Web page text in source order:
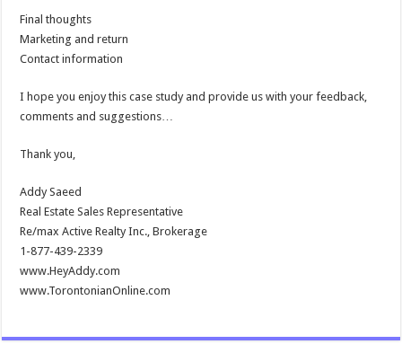
Final thoughts
Marketing and return
Contact information
I hope you enjoy this case study and provide us with your feedback,
comments and suggestions…
Thank you,
Addy Saeed
Real Estate Sales Representative
Re/max Active Realty Inc., Brokerage
1-877-439-2339
www.HeyAddy.com
www.TorontonianOnline.com